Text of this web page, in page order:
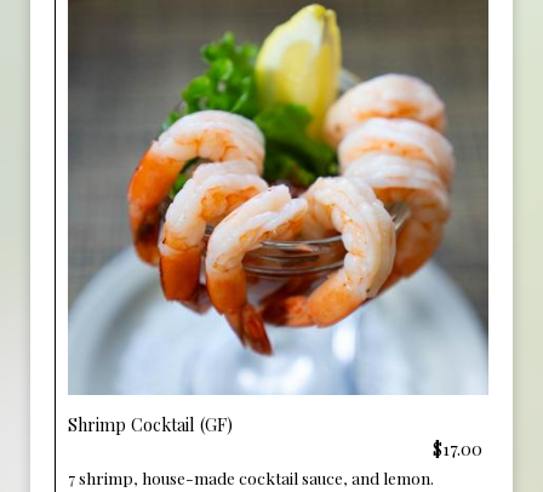
Shrimp Cocktail (GF)
$17.00
7 shrimp, house-made cocktail sauce, and lemon.